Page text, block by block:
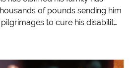
of pounds sending him
to cure his disabilit…